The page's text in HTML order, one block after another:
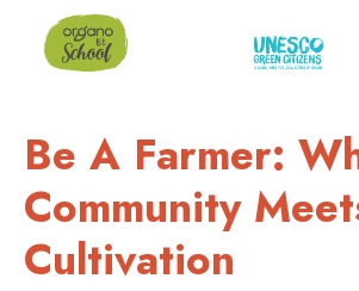
Be A Farmer:
Community
Cultivation